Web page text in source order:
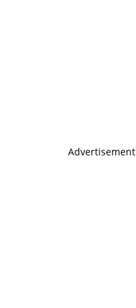
Advertisement